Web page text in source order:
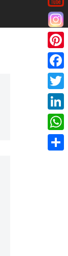
P
i
n
e
r
e
F
a
c
e
b
T
w
i
L
i
n
W
h